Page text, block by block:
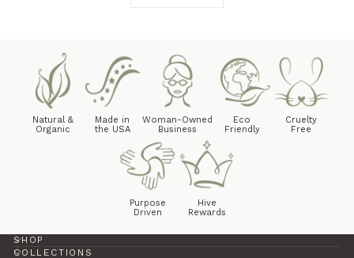
Natural &
Organic
Made in
the USA
Woman-Owned
Business
Eco
Friendly
Cruelty
Free
Purpose
Driven
Hive
Rewards
SHOP
COLLECTIONS